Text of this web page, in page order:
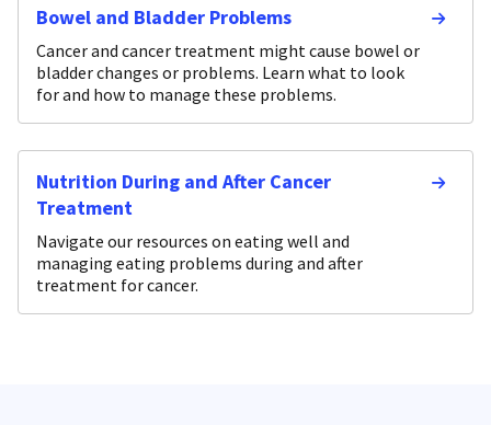
Bowel and Bladder Problems
Cancer and cancer treatment might cause bowel or
bladder changes or problems. Learn what to look
for and how to manage these problems.
Nutrition During and After Cancer
Treatment
Navigate our resources on eating well and
managing eating problems during and after
treatment for cancer.